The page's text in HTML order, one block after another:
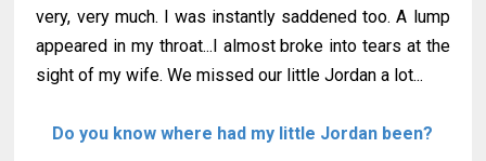
very, very much. I was instantly saddened too. A lump
appeared in my throat...I almost broke into tears at the
sight of my wife. We missed our little Jordan a lot...
Do you know where had my little Jordan been?